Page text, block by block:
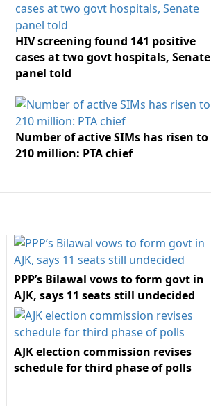
HIV screening found 141 positive
cases at two govt hospitals, Senate
panel told
Number of active SIMs has risen to
210 million: PTA chief
PPP’s Bilawal vows to form govt in
AJK, says 11 seats still undecided
AJK election commission revises
schedule for third phase of polls